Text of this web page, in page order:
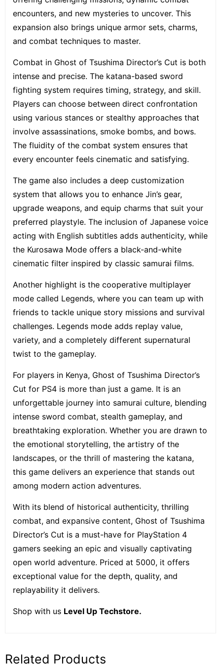
encounters, and new mysteries to uncover. This
expansion also brings unique armor sets, charms,
and combat techniques to master.
Combat in Ghost of Tsushima Director’s Cut is both
intense and precise. The katana-based sword
fighting system requires timing, strategy, and skill.
Players can choose between direct confrontation
using various stances or stealthy approaches that
involve assassinations, smoke bombs, and bows.
The fluidity of the combat system ensures that
every encounter feels cinematic and satisfying.
The game also includes a deep customization
system that allows you to enhance Jin’s gear,
upgrade weapons, and equip charms that suit your
preferred playstyle. The inclusion of Japanese voice
acting with English subtitles adds authenticity, while
the Kurosawa Mode offers a black-and-white
cinematic filter inspired by classic samurai films.
Another highlight is the cooperative multiplayer
mode called Legends, where you can team up with
friends to tackle unique story missions and survival
challenges. Legends mode adds replay value,
variety, and a completely different supernatural
twist to the gameplay.
For players in Kenya, Ghost of Tsushima Director’s
Cut for PS4 is more than just a game. It is an
unforgettable journey into samurai culture, blending
intense sword combat, stealth gameplay, and
breathtaking exploration. Whether you are drawn to
the emotional storytelling, the artistry of the
landscapes, or the thrill of mastering the katana,
this game delivers an experience that stands out
among modern action adventures.
With its blend of historical authenticity, thrilling
combat, and expansive content, Ghost of Tsushima
Director’s Cut is a must-have for PlayStation 4
gamers seeking an epic and visually captivating
open world adventure. Priced at 5000, it offers
exceptional value for the depth, quality, and
replayability it delivers.
Shop with us Level Up Techstore.
Related Products